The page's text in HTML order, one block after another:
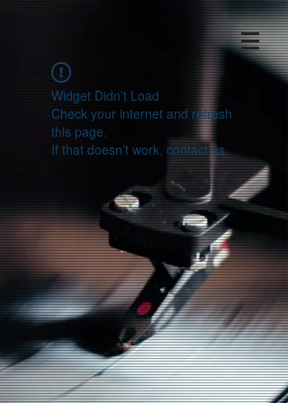
Widget Didn’t Load
Check your internet and refresh
this page.
If that doesn’t work, contact us.